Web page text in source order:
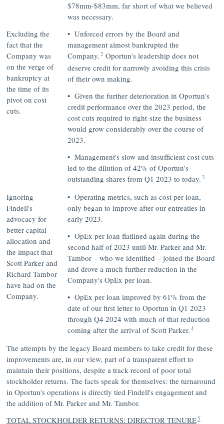
$78mm-$83mm, far short of what we believed
was necessary.
Excluding the
fact that the
Company was
on the verge of
bankruptcy at
the time of its
pivot on cost
cuts.
• Unforced errors by the Board and
management almost bankrupted the
Company. 2 Oportun's leadership does not
deserve credit for narrowly avoiding this crisis
of their own making.
• Given the further deterioration in Oportun's
credit performance over the 2023 period, the
cost cuts required to right-size the business
would grow considerably over the course of
2023.
• Management's slow and insufficient cost cuts
led to the dilution of 42% of Oportun's
outstanding shares from Q1 2023 to today. 3
Ignoring
Findell's
advocacy for
better capital
allocation and
the impact that
Scott Parker and
Richard Tambor
have had on the
Company.
• Operating metrics, such as cost per loan,
only began to improve after our entreaties in
early 2023.
• OpEx per loan flatlined again during the
second half of 2023 until Mr. Parker and Mr.
Tambor – who we identified – joined the Board
and drove a much further reduction in the
Company's OpEx per loan.
• OpEx per loan improved by 61% from the
date of our first letter to Oportun in Q1 2023
through Q4 2024 with much of that reduction
coming after the arrival of Scott Parker. 4
The attempts by the legacy Board members to take credit for these
improvements are, in our view, part of a transparent effort to
maintain their positions, despite a track record of poor total
stockholder returns. The facts speak for themselves: the turnaround
in Oportun's operations is directly tied Findell's engagement and
the addition of Mr. Parker and Mr. Tambor.
TOTAL STOCKHOLDER RETURNS: DIRECTOR TENURE5